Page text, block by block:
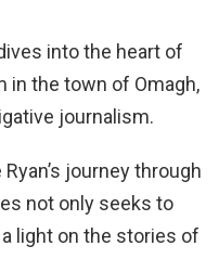
into the heart of
in the town of Omagh,
journalism.
journey through
not only seeks to
light on the stories of